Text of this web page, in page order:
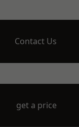
Contact Us
get a price